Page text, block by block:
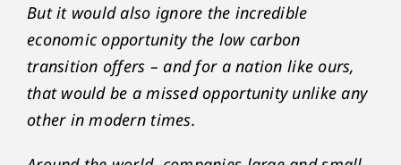
But it would also ignore the incredible
economic opportunity the low carbon
transition offers – and for a nation like ours,
that would be a missed opportunity unlike any
other in modern times.